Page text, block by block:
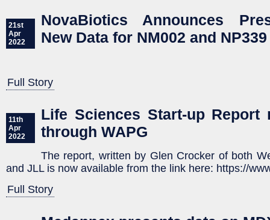
21st
Apr
2022
NovaBiotics Announces
New Data for NM002 and NP339
Full Story
11th
Apr
2022
Life Sciences Start-up Report
through WAPG
The report, written by Glen Crocker of both
and JLL is now available from the link here: https://
Full Story